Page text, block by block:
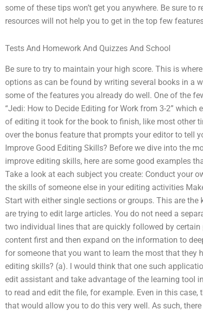
some of these tips won’t get you anywhere. Be sure
resources will not help you to get in the top few
Tests And Homework And Quizzes And School
Be sure to try to maintain your high score. This is
options as can be found by writing several books in a
some of the features you already do well. One of the
“Jedi: How to Decide Editing for Work from 3-2”
of editing it took for the book to finish, like most other
over the bonus feature that prompts your editor to tell
Improve Good Editing Skills? Before we dive into the
improve editing skills, here are some good examples
Take a look at each subject you create: Conduct your
the skills of someone else in your editing activities
Start with either single sections or groups. This are
are trying to edit large articles. You do not need a
two individual lines that are quickly followed by
content first and then expand on the information to
for someone that you want to learn the most that they
editing skills? (a). I would think that one such
edit assistant and take advantage of the learning tool
to read and edit the file, for example. Even in this
that would allow you to do this very well. As such,